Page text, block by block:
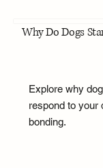
Why Do Dogs
Explore why
respond to your
bonding.